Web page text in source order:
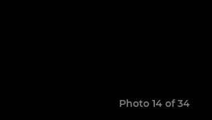
Photo 14 of 34